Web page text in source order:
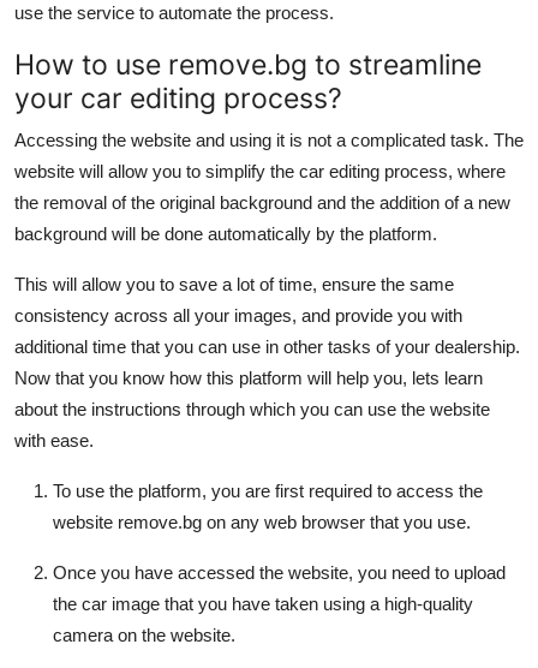
use the service to automate the process.
How to use remove.bg to streamline
your car editing process?
Accessing the website and using it is not a complicated task. The
website will allow you to simplify the car editing process, where
the removal of the original background and the addition of a new
background will be done automatically by the platform.
This will allow you to save a lot of time, ensure the same
consistency across all your images, and provide you with
additional time that you can use in other tasks of your dealership.
Now that you know how this platform will help you, lets learn
about the instructions through which you can use the website
with ease.
To use the platform, you are first required to access the
website remove.bg on any web browser that you use.
Once you have accessed the website, you need to upload
the car image that you have taken using a high-quality
camera on the website.